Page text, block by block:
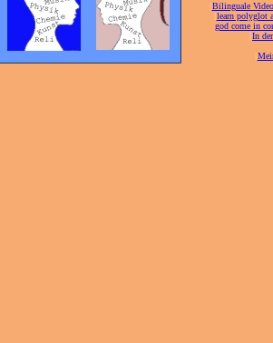
[Bilinguale
[learn polyglot
god come in
[In
[